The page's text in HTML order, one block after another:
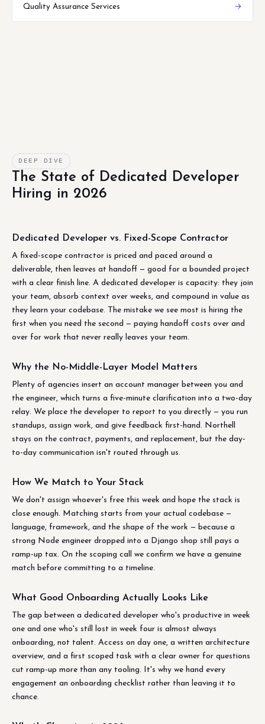
Quality Assurance Services →
DEEP DIVE
The State of Dedicated Developer
Hiring in 2026
Dedicated Developer vs. Fixed-Scope Contractor
A fixed-scope contractor is priced and paced around a
deliverable, then leaves at handoff — good for a bounded project
with a clear finish line. A dedicated developer is capacity: they join
your team, absorb context over weeks, and compound in value as
they learn your codebase. The mistake we see most is hiring the
first when you need the second — paying handoff costs over and
over for work that never really leaves your team.
Why the No-Middle-Layer Model Matters
Plenty of agencies insert an account manager between you and
the engineer, which turns a five-minute clarification into a two-day
relay. We place the developer to report to you directly — you run
standups, assign work, and give feedback first-hand. Northell
stays on the contract, payments, and replacement, but the day-
to-day communication isn't routed through us.
How We Match to Your Stack
We don't assign whoever's free this week and hope the stack is
close enough. Matching starts from your actual codebase —
language, framework, and the shape of the work — because a
strong Node engineer dropped into a Django shop still pays a
ramp-up tax. On the scoping call we confirm we have a genuine
match before committing to a timeline.
What Good Onboarding Actually Looks Like
The gap between a dedicated developer who's productive in week
one and one who's still lost in week four is almost always
onboarding, not talent. Access on day one, a written architecture
overview, and a first scoped task with a clear owner for questions
cut ramp-up more than any tooling. It's why we hand every
engagement an onboarding checklist rather than leaving it to
chance.